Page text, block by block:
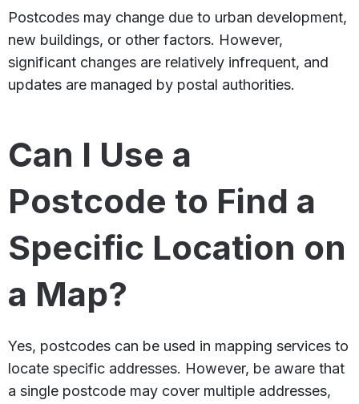
Postcodes may change due to urban development,
new buildings, or other factors. However,
significant changes are relatively infrequent, and
updates are managed by postal authorities.
Can I Use a
Postcode to Find a
Specific Location on
a Map?
Yes, postcodes can be used in mapping services to
locate specific addresses. However, be aware that
a single postcode may cover multiple addresses,